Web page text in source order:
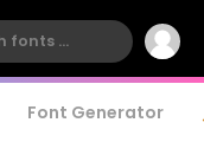
Font Generator